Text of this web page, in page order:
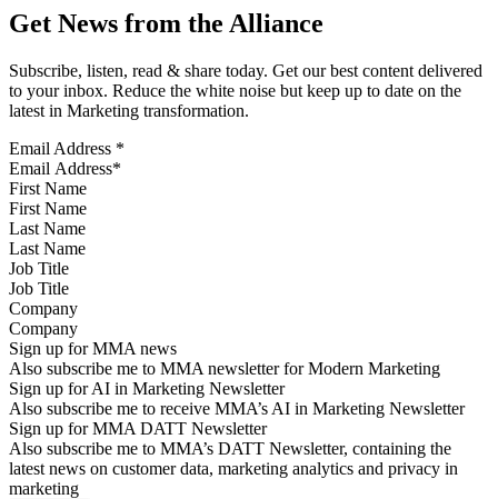
Get News from the Alliance
Subscribe, listen, read & share today. Get our best content delivered
to your inbox. Reduce the white noise but keep up to date on the
latest in Marketing transformation.
Email Address *
First Name
Last Name
Job Title
Company
Sign up for MMA news
Also subscribe me to MMA newsletter for Modern Marketing
Sign up for AI in Marketing Newsletter
Also subscribe me to receive MMA’s AI in Marketing Newsletter
Sign up for MMA DATT Newsletter
Also subscribe me to MMA’s DATT Newsletter, containing the
latest news on customer data, marketing analytics and privacy in
marketing